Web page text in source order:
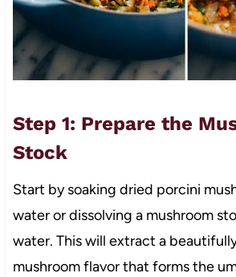
Step 1: Prepare the
Stock
Start by soaking dried porcini
water or dissolving a mushroom
water. This will extract a
mushroom flavor that forms the